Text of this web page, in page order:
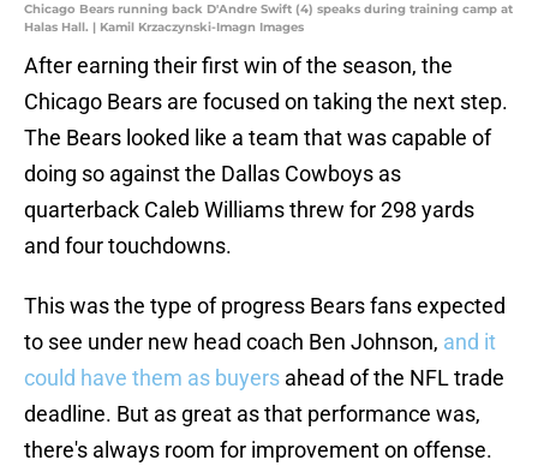
Chicago Bears running back D'Andre Swift (4) speaks during training camp at
Halas Hall. | Kamil Krzaczynski-Imagn Images
After earning their first win of the season, the
Chicago Bears are focused on taking the next step.
The Bears looked like a team that was capable of
doing so against the Dallas Cowboys as
quarterback Caleb Williams threw for 298 yards
and four touchdowns.
This was the type of progress Bears fans expected
to see under new head coach Ben Johnson, and it
could have them as buyers ahead of the NFL trade
deadline. But as great as that performance was,
there's always room for improvement on offense.